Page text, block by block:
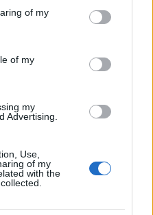
of my
of my
my
Advertising.
Use,
of my
with the
, Silk Sonic,
the stage in Vegas.
Morgan Wallen
picking up the
Artist. The
of no little